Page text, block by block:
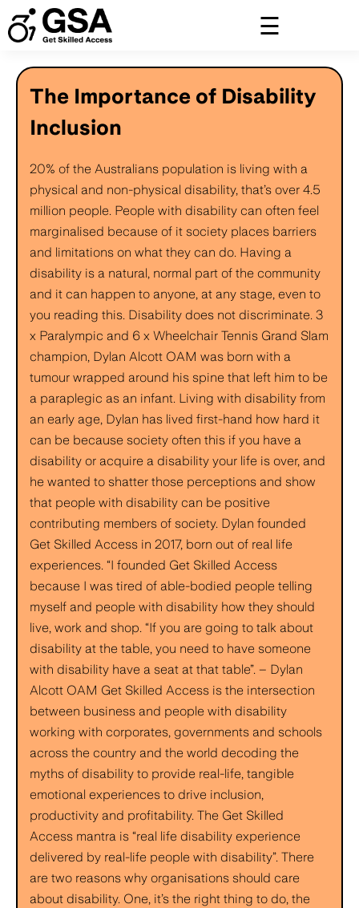
to
content
The Importance of Disability
Inclusion
20% of the Australians population is living with a
physical and non-physical disability, that’s over 4.5
million people. People with disability can often feel
marginalised because of it society places barriers
and limitations on what they can do. Having a
disability is a natural, normal part of the community
and it can happen to anyone, at any stage, even to
you reading this. Disability does not discriminate. 3
x Paralympic and 6 x Wheelchair Tennis Grand Slam
champion, Dylan Alcott OAM was born with a
tumour wrapped around his spine that left him to be
a paraplegic as an infant. Living with disability from
an early age, Dylan has lived first-hand how hard it
can be because society often this if you have a
disability or acquire a disability your life is over, and
he wanted to shatter those perceptions and show
that people with disability can be positive
contributing members of society. Dylan founded
Get Skilled Access in 2017, born out of real life
experiences. “I founded Get Skilled Access
because I was tired of able-bodied people telling
myself and people with disability how they should
live, work and shop. “If you are going to talk about
disability at the table, you need to have someone
with disability have a seat at that table”. – Dylan
Alcott OAM Get Skilled Access is the intersection
between business and people with disability
working with corporates, governments and schools
across the country and the world decoding the
myths of disability to provide real-life, tangible
emotional experiences to drive inclusion,
productivity and profitability. The Get Skilled
Access mantra is “real life disability experience
delivered by real-life people with disability”. There
are two reasons why organisations should care
about disability. One, it’s the right thing to do, the